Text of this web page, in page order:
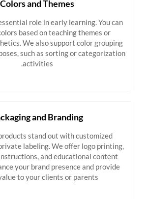
Colors and Themes
role in early learning. You can
based on teaching themes or
We also support color grouping
such as sorting or categorization
activities.
and Branding
stand out with customized
labeling. We offer logo printing,
and educational content
your brand presence and provide
to your clients or parents.